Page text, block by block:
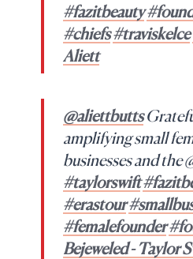
#fazitbeauty
#chiefs#traviskelce
Aliett
@aliettbutts
amplifying small
businesses and the
#taylorswift
#erastour
#femalefounder
Bejeweled - Taylor